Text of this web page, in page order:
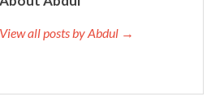
View all posts by Abdul →